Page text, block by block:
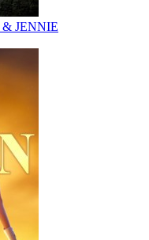
& JENNIE